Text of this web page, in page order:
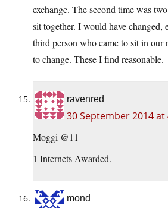
exchange. The second time was
sit together. I would have changed,
third person who came to sit in our
to change. These I find reasonable.
ravenred
30 September 2014 at
Moggi @11
1 Internets Awarded.
mond